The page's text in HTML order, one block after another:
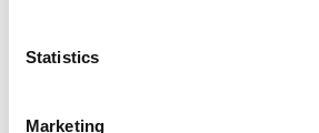
Statistics
Marketing